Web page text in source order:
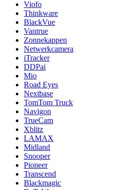
Viofo
Thinkware
BlackVue
Vantrue
Zonnekappen
Netwerkcamera
iTracker
DDPai
Mio
Road Eyes
Nextbase
TomTom Truck
Navigon
TrueCam
Xblitz
LAMAX
Midland
Snooper
Pioneer
Transcend
Blackmagic